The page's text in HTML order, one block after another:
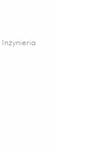
Kategoria
Inżynieria